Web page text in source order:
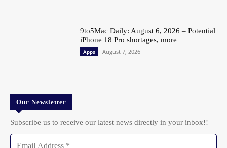
9to5Mac Daily: August 6, 2026 – Potential
iPhone 18 Pro shortages, more
Apps August 7, 2026
Our Newsletter
Subscribe us to receive our latest news directly in your inbox!!